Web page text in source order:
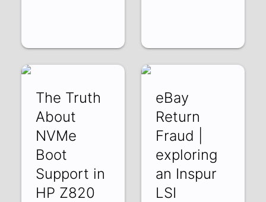
The Truth
About
NVMe
Boot
Support in
HP Z820
eBay
Return
Fraud |
exploring
an Inspur
LSI